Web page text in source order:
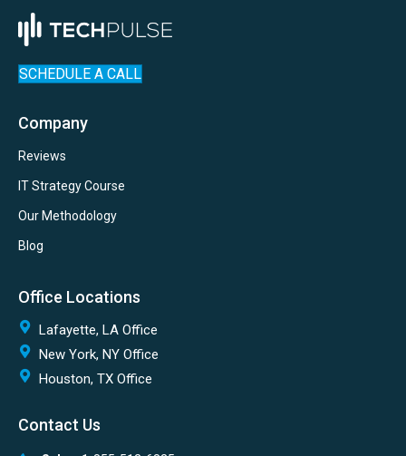
SCHEDULE A CALL
Company
Reviews
IT Strategy Course
Our Methodology
Blog
Office Locations
Lafayette, LA Office
New York, NY Office
Houston, TX Office
Contact Us